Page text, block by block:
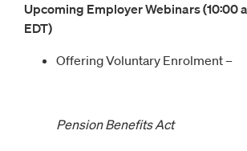
Upcoming Employer Webinars (10:00
EDT)
Offering Voluntary Enrolment –
Pension Benefits Act